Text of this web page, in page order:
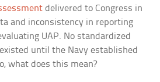
delivered to Congress in
and inconsistency in reporting
UAP. No standardized
until the Navy established
what does this mean?